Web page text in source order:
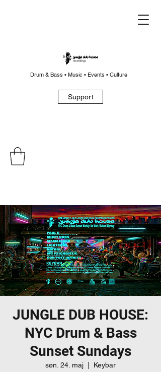
Drum & Bass • Music • Events • Culture
Support
JUNGLE DUB HOUSE:
NYC Drum & Bass
Sunset Sundays
søn. 24. maj Keybar